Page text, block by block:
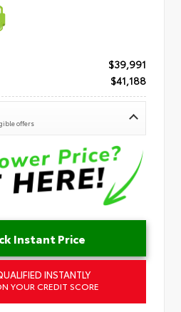
$39,991
$41,188
offers
Instant Price
INSTANTLY
YOUR CREDIT SCORE